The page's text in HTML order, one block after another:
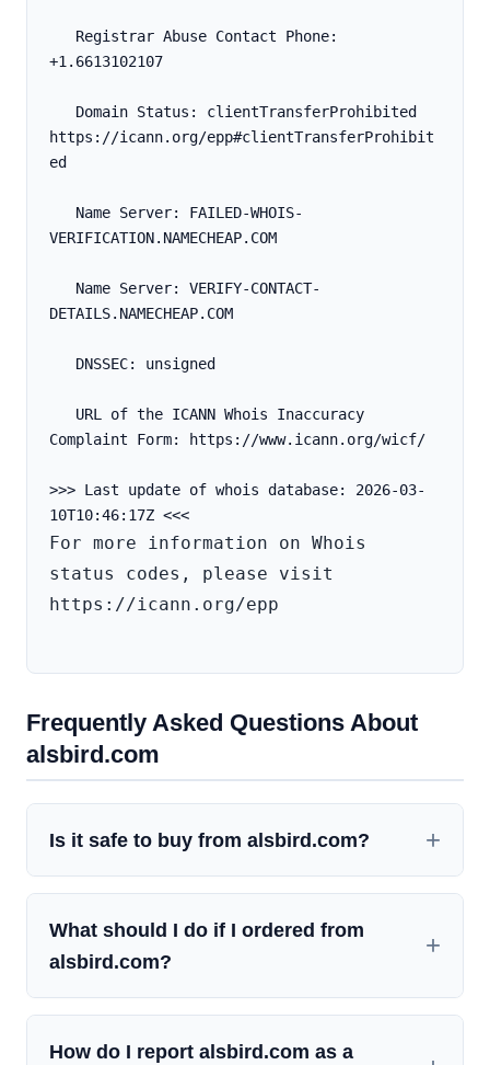
+1.6613102107
https://icann.org/epp#clientTransferProhibit
ed
VERIFICATION.NAMECHEAP.COM
DETAILS.NAMECHEAP.COM
   DNSSEC: unsigned
Complaint Form: https://www.icann.org/wicf/
>>> Last update of whois database: 2026-03-
For more information on Whois
status codes, please visit
https://icann.org/epp
Frequently Asked Questions About
alsbird.com
Is it safe to buy from alsbird.com?
What should I do if I ordered from
alsbird.com?
How do I report alsbird.com as a